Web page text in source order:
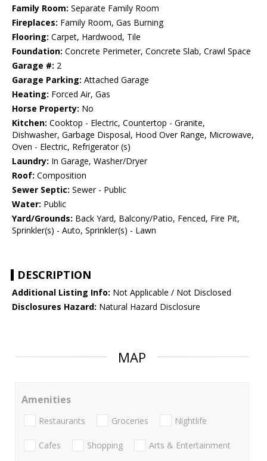
Family Room: Separate Family Room
Fireplaces: Family Room, Gas Burning
Flooring: Carpet, Hardwood, Tile
Foundation: Concrete Perimeter, Concrete Slab, Crawl Space
Garage #: 2
Garage Parking: Attached Garage
Heating: Forced Air, Gas
Horse Property: No
Kitchen: Cooktop - Electric, Countertop - Granite,
Dishwasher, Garbage Disposal, Hood Over Range, Microwave,
Oven - Electric, Refrigerator (s)
Laundry: In Garage, Washer/Dryer
Roof: Composition
Sewer Septic: Sewer - Public
Water: Public
Yard/Grounds: Back Yard, Balcony/Patio, Fenced, Fire Pit,
Sprinkler(s) - Auto, Sprinkler(s) - Lawn
DESCRIPTION
Additional Listing Info: Not Applicable / Not Disclosed
Disclosures Hazard: Natural Hazard Disclosure
MAP
Amenities
Restaurants Groceries Nightlife
Cafes Shopping Arts & Entertainment